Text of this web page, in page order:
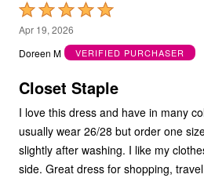
Rated
5
out
5
Apr 19, 2026
Doreen M
VERIFIED PURCHASER
Closet Staple
I love this dress and have in many
usually wear 26/28 but order one
slightly after washing. I like my
side. Great dress for shopping,